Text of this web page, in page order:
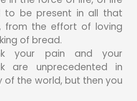
to be present in all that
from the effort of loving
of bread.
your pain and your
are unprecedented in
of the world, but then you